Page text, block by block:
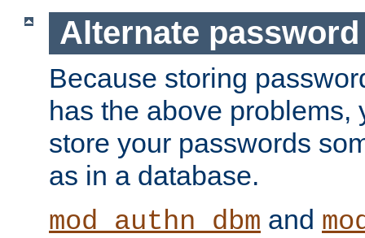
Alternate
Because storing
has the above problems,
store your passwords
as in a database.
mod_authn_dbm and